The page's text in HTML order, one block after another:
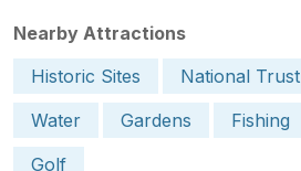
Nearby Attractions
Historic Sites
National Trust
Water
Gardens Fishing
Golf